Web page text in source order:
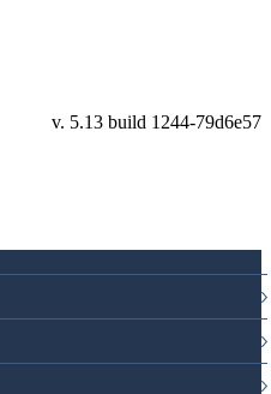
v. 5.13 build 1244-79d6e57